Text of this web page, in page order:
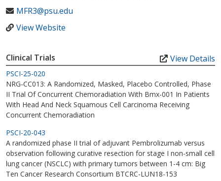
MFR3@psu.edu
View Website
Clinical Trials View Details
PSCI-25-020
NRG-CC013: A Randomized, Masked, Placebo Controlled, Phase
II Trial Of Concurrent Chemoradiation With Bmx-001 In Patients
With Head And Neck Squamous Cell Carcinoma Receiving
Concurrent Chemoradiation
PSCI-20-043
A randomized phase II trial of adjuvant Pembrolizumab versus
observation following curative resection for stage I non-small cell
lung cancer (NSCLC) with primary tumors between 1-4 cm: Big
Ten Cancer Research Consortium BTCRC-LUN18-153